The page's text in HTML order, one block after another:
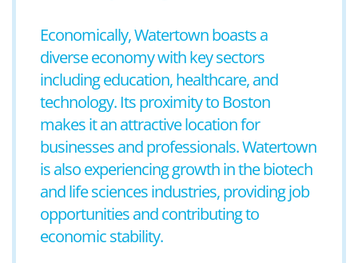
Economically, Watertown boasts a
diverse economy with key sectors
including education, healthcare, and
technology. Its proximity to Boston
makes it an attractive location for
businesses and professionals. Watertown
is also experiencing growth in the biotech
and life sciences industries, providing job
opportunities and contributing to
economic stability.